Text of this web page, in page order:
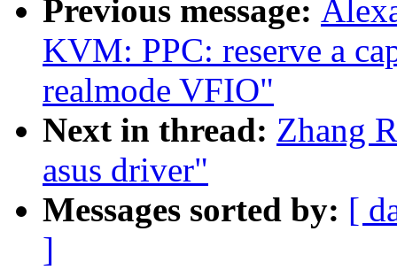
Previous message:
KVM: PPC: reserve a
realmode VFIO"
Next in thread: Zhang
asus driver"
Messages sorted by: [
]